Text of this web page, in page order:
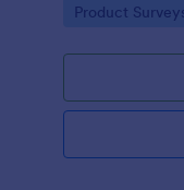
Go to Category:
Product